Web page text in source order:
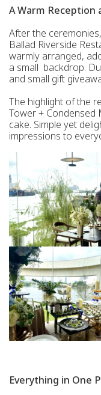
A Warm Reception
After the
Ballad Riverside
warmly arranged,
a small backdrop.
and small gift
The highlight of the
Tower + Condensed
cake. Simple yet
impressions to
Everything in One